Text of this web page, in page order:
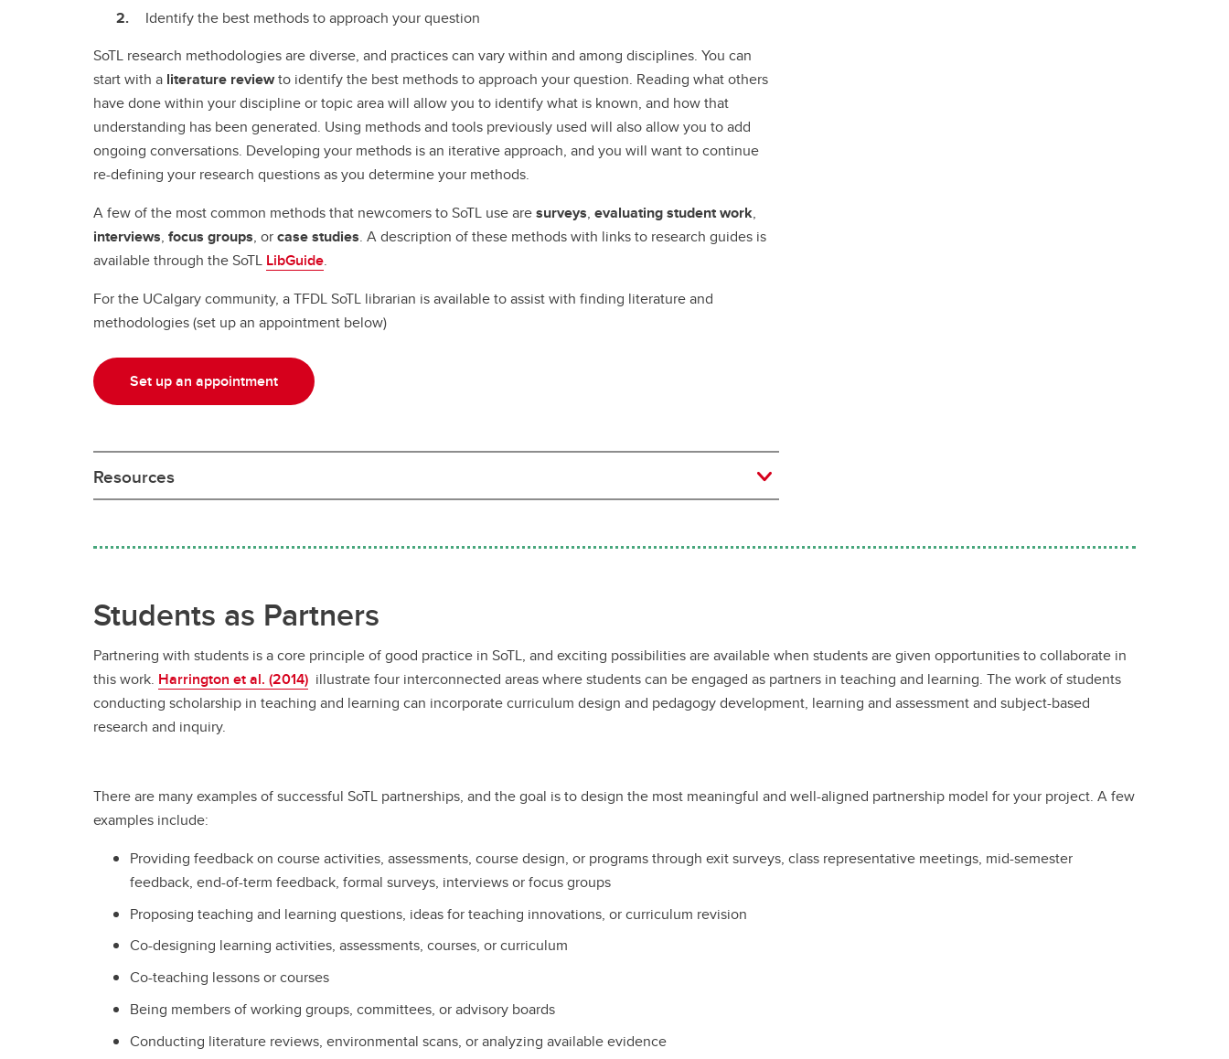
Identify the best methods to approach your question
SoTL research methodologies are diverse, and practices can vary within and among disciplines. You can
start with a literature reviewto identify the best methods to approach your question. Reading what others
have done within your discipline or topic area will allow you to identify what is known, and how that
understanding has been generated. Using methods and tools previously used will also allow you to add
ongoing conversations. Developing your methods is an iterative approach, and you will want to continue
re-defining your research questions as you determine your methods.
A few of the most common methods that newcomers to SoTL use aresurveys, evaluating student work,
interviews, focus groups, orcase studies. A description of these methods with links to research guides is
available through the SoTL LibGuide.
For the UCalgary community, a TFDL SoTL librarian is available to assist with finding literature and
methodologies (set up an appointment below)
Set up an appointment
Resources
Students as Partners
Partnering with students is a core principle of good practice in SoTL, and exciting possibilities are available when students are given opportunities to collaborate in
this work. Harrington et al. (2014) illustrate four interconnected areas where students can be engaged as partners in teaching and learning. The work of students
conducting scholarship in teaching and learning can incorporate curriculum design and pedagogy development, learning and assessment and subject-based
research and inquiry.
There are many examples of successful SoTL partnerships, and the goal is to design the most meaningful and well-aligned partnership model for your project. A few
examples include:
Providing feedback on course activities, assessments, course design, or programs through exit surveys, class representative meetings, mid-semester
feedback, end-of-term feedback, formal surveys, interviews or focus groups
Proposing teaching and learning questions, ideas for teaching innovations, or curriculum revision
Co-designing learning activities, assessments, courses, or curriculum
Co-teaching lessons or courses
Being members of working groups, committees, or advisory boards
Conducting literature reviews, environmental scans, or analyzing available evidence